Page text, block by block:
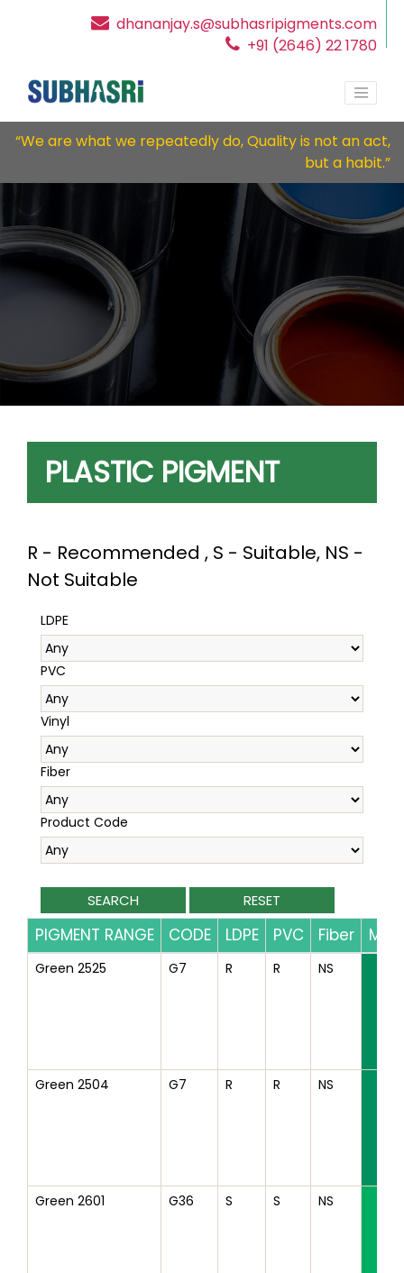
dhananjay.s@subhasripigments.com
+91 (2646) 22 1780
“We are what we repeatedly do, Quality is not an act,
but a habit.”
PLASTIC PIGMENT
R - Recommended , S - Suitable, NS -
Not Suitable
LDPE
PVC
Vinyl
Fiber
Product Code
PIGMENT RANGE CODE LDPE PVC Fiber
Green 2525 G7 R R NS
Green 2504 G7 R R NS
Green 2601 G36 S S NS